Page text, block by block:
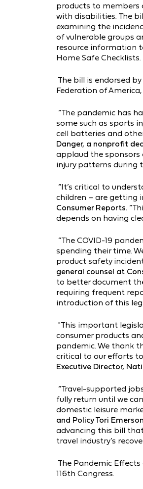
products to members
with disabilities. The
examining the
of vulnerable groups
resource information
Home Safe Checklists.
The bill is endorsed
Federation of America,
“The pandemic has
some such as sports
cell batteries and
Danger, a nonprofit
applaud the
injury patterns during
“It’s critical to
children – are getting
Consumer Reports.
depends on having
“The COVID-19
spending their time.
product safety
general counsel at
to better document
requiring frequent
introduction of this
"This important
consumer products
pandemic. We thank
critical to our efforts to
Executive Director,
“Travel-supported
fully return until we
domestic leisure
and Policy Tori
advancing this bill
travel industry’s
The Pandemic
116th Congress.